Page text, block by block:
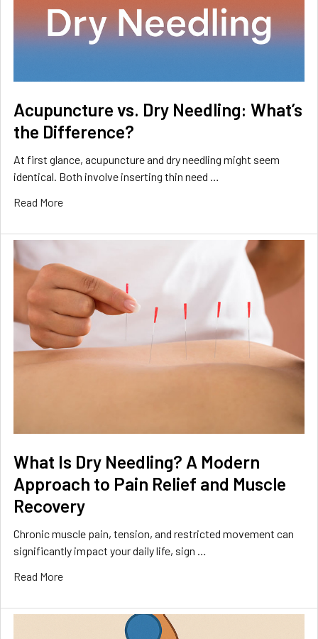
Acupuncture vs. Dry Needling: What’s
the Difference?
At first glance, acupuncture and dry needling might seem
identical. Both involve inserting thin need …
Read More
What Is Dry Needling? A Modern
Approach to Pain Relief and Muscle
Recovery
Chronic muscle pain, tension, and restricted movement can
significantly impact your daily life, sign …
Read More